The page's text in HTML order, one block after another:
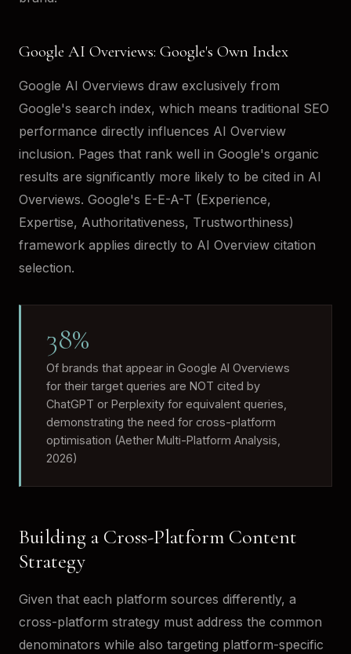
Google AI Overviews: Google's Own Index
Google AI Overviews draw exclusively from
Google's search index, which means traditional SEO
performance directly influences AI Overview
inclusion. Pages that rank well in Google's organic
results are significantly more likely to be cited in AI
Overviews. Google's E-E-A-T (Experience,
Expertise, Authoritativeness, Trustworthiness)
framework applies directly to AI Overview citation
selection.
38%
Of brands that appear in Google AI Overviews
for their target queries are NOT cited by
ChatGPT or Perplexity for equivalent queries,
demonstrating the need for cross-platform
optimisation (Aether Multi-Platform Analysis,
2026)
Building a Cross-Platform Content
Strategy
Given that each platform sources differently, a
cross-platform strategy must address the common
denominators while also targeting platform-specific